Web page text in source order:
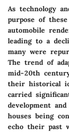
As technology
purpose of
automobile
leading to a
many were
The trend of
mid-20th
their historical
carried
development
houses being
echo their past